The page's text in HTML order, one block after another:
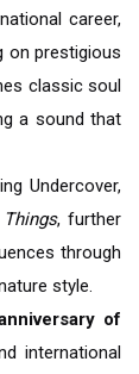
career,
on prestigious
classic soul
a sound that
Undercover,
, further
through
style.
of
international